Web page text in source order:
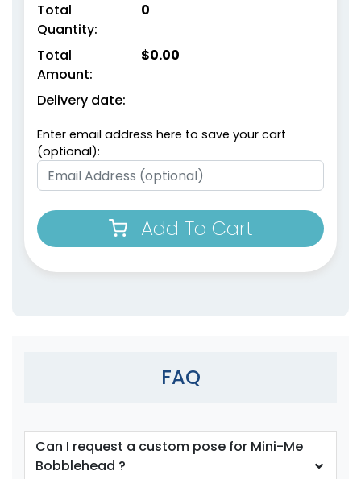
Total
Quantity:
0
Total
Amount:
$0.00
Delivery date:
Enter email address here to save your cart
(optional):
Add To Cart
FAQ
Can I request a custom pose for Mini-Me
Bobblehead ?